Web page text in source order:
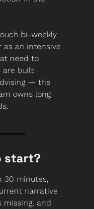
bi-weekly
as an intensive
need to
are built
— the
owns long
start?
30 minutes,
narrative
missing, and